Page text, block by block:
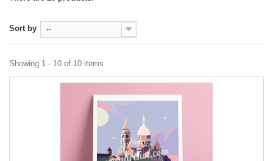
Sort by --
Showing 1 - 10 of 10 items